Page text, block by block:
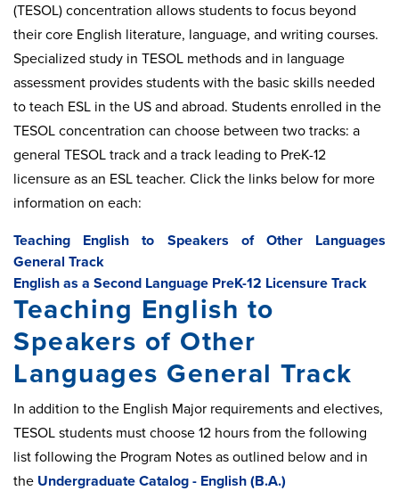
(TESOL) concentration allows students to focus beyond
their core English literature, language, and writing courses.
Specialized study in TESOL methods and in language
assessment provides students with the basic skills needed
to teach ESL in the US and abroad. Students enrolled in the
TESOL concentration can choose between two tracks: a
general TESOL track and a track leading to PreK-12
licensure as an ESL teacher. Click the links below for more
information on each:
Teaching English to Speakers of Other Languages
General Track
English as a Second Language PreK-12 Licensure Track
Teaching English to
Speakers of Other
Languages General Track
In addition to the English Major requirements and electives,
TESOL students must choose 12 hours from the following
list following the Program Notes as outlined below and in
the Undergraduate Catalog - English (B.A.)